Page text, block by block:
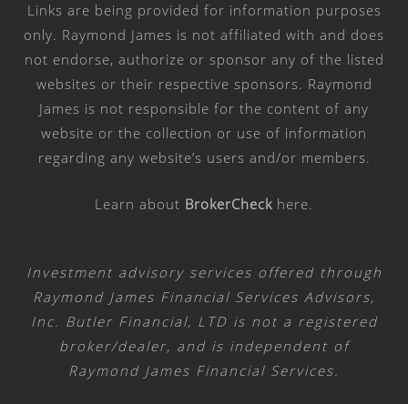
Links are being provided for information purposes
only. Raymond James is not affiliated with and does
not endorse, authorize or sponsor any of the listed
websites or their respective sponsors. Raymond
James is not responsible for the content of any
website or the collection or use of information
regarding any website’s users and/or members.
Learn about BrokerCheck here.
Investment advisory services offered through
Raymond James Financial Services Advisors,
Inc. Butler Financial, LTD is not a registered
broker/dealer, and is independent of
Raymond James Financial Services.